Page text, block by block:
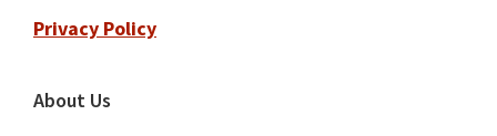
Privacy Policy
About Us